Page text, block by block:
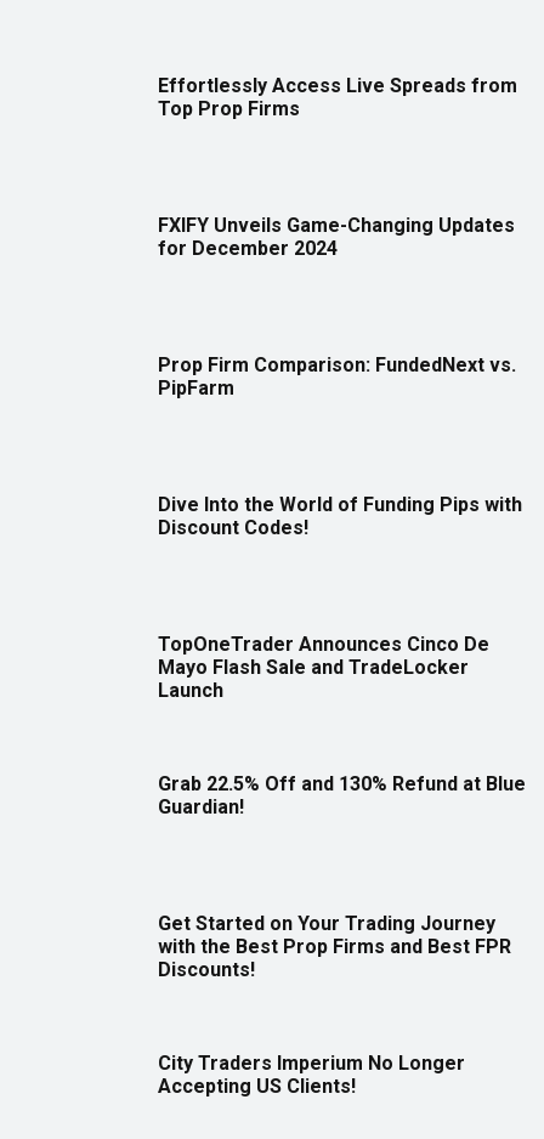
Effortlessly Access Live Spreads from
Top Prop Firms
FXIFY Unveils Game-Changing Updates
for December 2024
Prop Firm Comparison: FundedNext vs.
PipFarm
Dive Into the World of Funding Pips with
Discount Codes!
TopOneTrader Announces Cinco De
Mayo Flash Sale and TradeLocker
Launch
Grab 22.5% Off and 130% Refund at Blue
Guardian!
Get Started on Your Trading Journey
with the Best Prop Firms and Best FPR
Discounts!
City Traders Imperium No Longer
Accepting US Clients!